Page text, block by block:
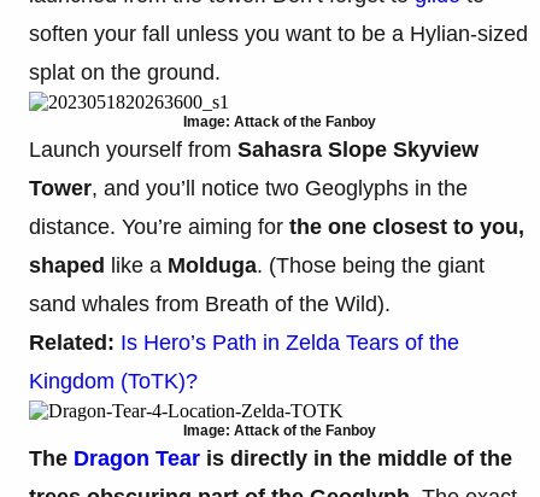
soften your fall unless you want to be a Hylian-sized
splat on the ground.
Image: Attack of the Fanboy
Launch yourself from Sahasra Slope Skyview
Tower, and you’ll notice two Geoglyphs in the
distance. You’re aiming for the one closest to you,
shaped
like a Molduga. (Those being the giant
sand whales from Breath of the Wild).
Related: Is Hero’s Path in Zelda Tears of the
Kingdom (ToTK)?
Image: Attack of the Fanboy
The Dragon Tear is directly in the middle of the